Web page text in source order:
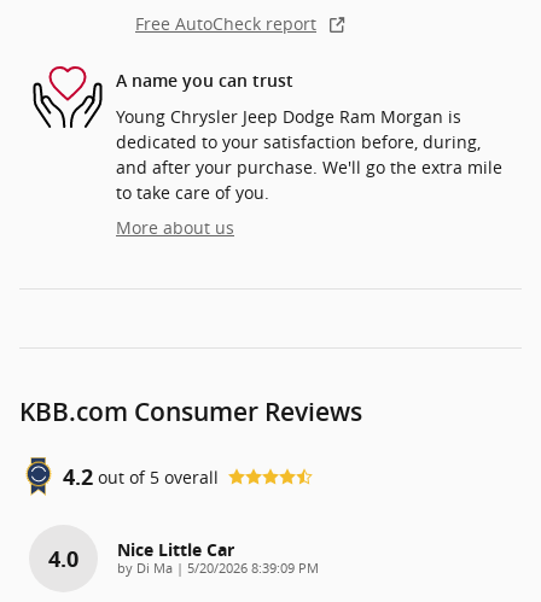
Free AutoCheck report
A name you can trust
Young Chrysler Jeep Dodge Ram Morgan is
dedicated to your satisfaction before, during,
and after your purchase. We'll go the extra mile
to take care of you.
More about us
KBB.com Consumer Reviews
4.2 out of 5 overall
4.0 Nice Little Car
by Di Ma | on
5/20/2026 8:39:09 PM